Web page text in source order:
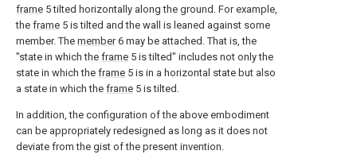
frame 5 tilted horizontally along the ground. For example,
the frame 5 is tilted and the wall is leaned against some
member. The member6 may be attached. That is, the
"state in which the frame 5 is tilted" includes not only the
state in which the frame 5 is in a horizontal state but also
a state in which the frame 5 is tilted.
In addition, the configuration of the above embodiment
can be appropriately redesigned as long as it does not
deviate from the gist of the present invention.